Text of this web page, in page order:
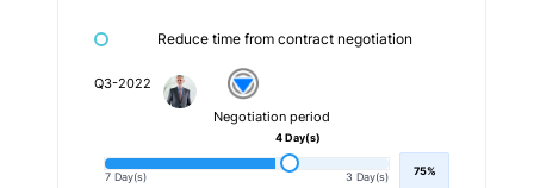
Reduce time from contract negotiation
Q3-2022
Negotiation period
7 Day(s) 3 Day(s)
4 Day(s)
75%